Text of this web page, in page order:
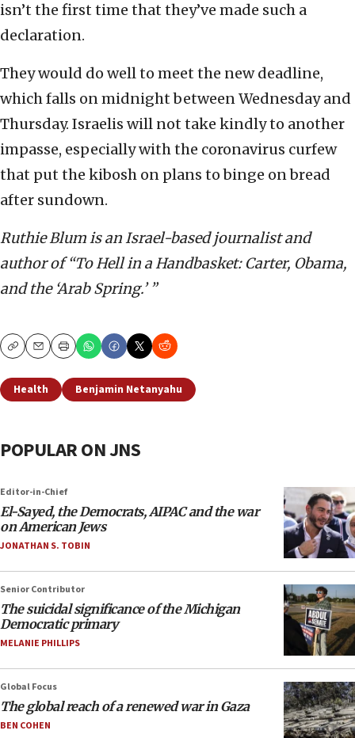
isn’t the first time that they’ve made such a
declaration.
They would do well to meet the new deadline,
which falls on midnight between Wednesday and
Thursday. Israelis will not take kindly to another
impasse, especially with the coronavirus curfew
that put the kibosh on plans to binge on bread
after sundown.
Ruthie Blum is an Israel-based journalist and
author of “To Hell in a Handbasket: Carter, Obama,
and the ‘Arab Spring.’ ”
CopyEmailPrint
Health Benjamin Netanyahu
POPULAR ON JNS
Editor-in-Chief
El-Sayed, the Democrats, AIPAC and the war
on American Jews
JONATHAN S. TOBIN
Senior Contributor
The suicidal significance of the Michigan
Democratic primary
MELANIE PHILLIPS
Global Focus
The global reach of a renewed war in Gaza
BEN COHEN